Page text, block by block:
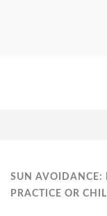
SUN AVOIDANCE:
PRACTICE OR